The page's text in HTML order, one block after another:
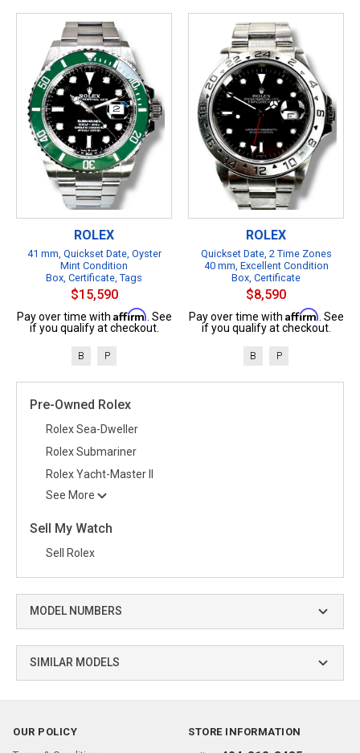
Pre-Owned Rolex
Rolex Sea-Dweller
Rolex Submariner
Rolex Yacht-Master II
See More
Sell My Watch
Sell Rolex
MODEL NUMBERS
SIMILAR MODELS
ROLEX
41 mm, Quickset Date, Oyster
Mint Condition
Box, Certificate, Tags
$15,590
Pay over time with Affirm . See
if you qualify at checkout.
B P
ROLEX
Quickset Date, 2 Time Zones
40 mm, Excellent Condition
Box, Certificate
$8,590
Pay over time with Affirm . See
if you qualify at checkout.
B P
OUR POLICY
STORE INFORMATION